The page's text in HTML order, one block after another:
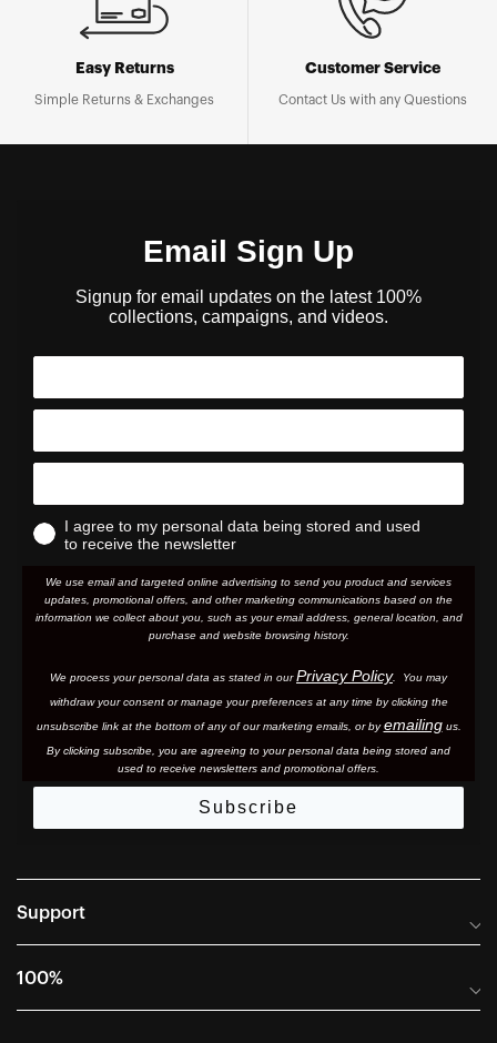
Easy Returns
Simple Returns & Exchanges
Customer Service
Contact Us with any Questions
Email Sign Up
Signup for email updates on the latest 100%
collections, campaigns, and videos.
I agree to my personal data being stored and used
to receive the newsletter
We use email and targeted online advertising to send you product and services
updates, promotional offers, and other marketing communications based on the
information we collect about you, such as your email address, general location, and
purchase and website browsing history.
We process your personal data as stated in ourPrivacy Policy. You may
withdraw your consent or manage your preferences at any time by clicking the
unsubscribe link at the bottom of any of our marketing emails, or byemailingus.
By clicking subscribe, you are agreeing to your personal data being stored and
used to receive newsletters and promotional offers.
Subscribe
Support
Frequently Asked Questions
100%